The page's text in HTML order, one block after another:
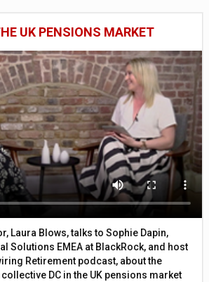
UK PENSIONS MARKET
Laura Blows, talks to Sophie Dapin,
Solutions EMEA at BlackRock, and host
Retirement podcast, about the
DC in the UK pensions market